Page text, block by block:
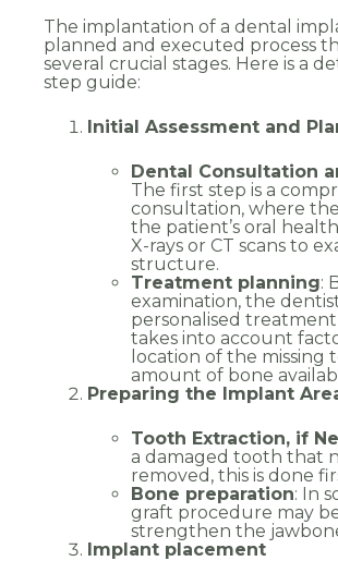
The implantation of a dental
planned and executed process
several crucial stages. Here is a
step guide:
Initial Assessment and
Dental Consultation
The first step is a
consultation, where the
the patient’s oral
X-rays or CT scans to
structure.
Treatment planning:
examination, the
personalised
takes into account
location of the missing
amount of bone
Preparing the Implant
Tooth Extraction, if
a damaged tooth that
removed, this is done
Bone preparation: In
graft procedure may
strengthen the
Implant placement